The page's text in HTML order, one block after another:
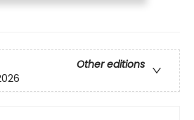
Other editions